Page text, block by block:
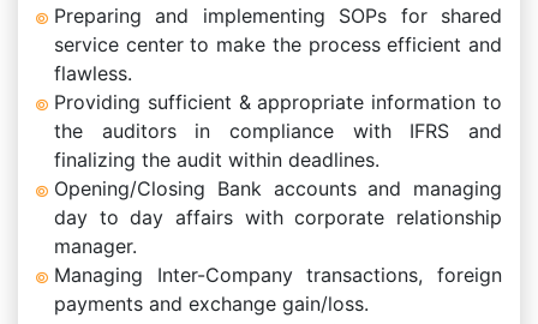
Preparing and implementing SOPs for shared
service center to make the process efficient and
flawless.
Providing sufficient & appropriate information to
the auditors in compliance with IFRS and
finalizing the audit within deadlines.
Opening/Closing Bank accounts and managing
day to day affairs with corporate relationship
manager.
Managing Inter-Company transactions, foreign
payments and exchange gain/loss.